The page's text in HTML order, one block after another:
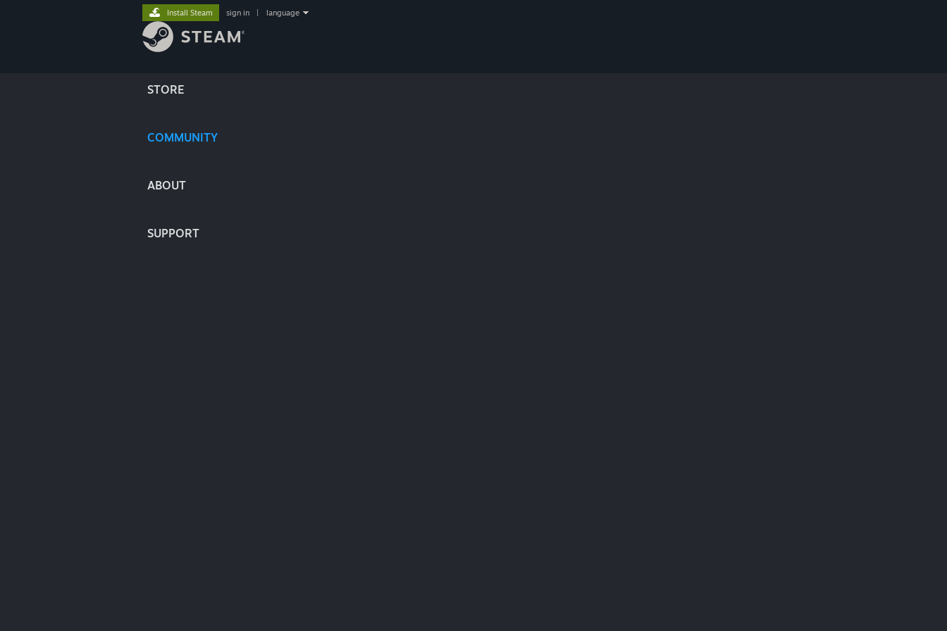
STORE
COMMUNITY
ABOUT
SUPPORT
Install Steam sign in language